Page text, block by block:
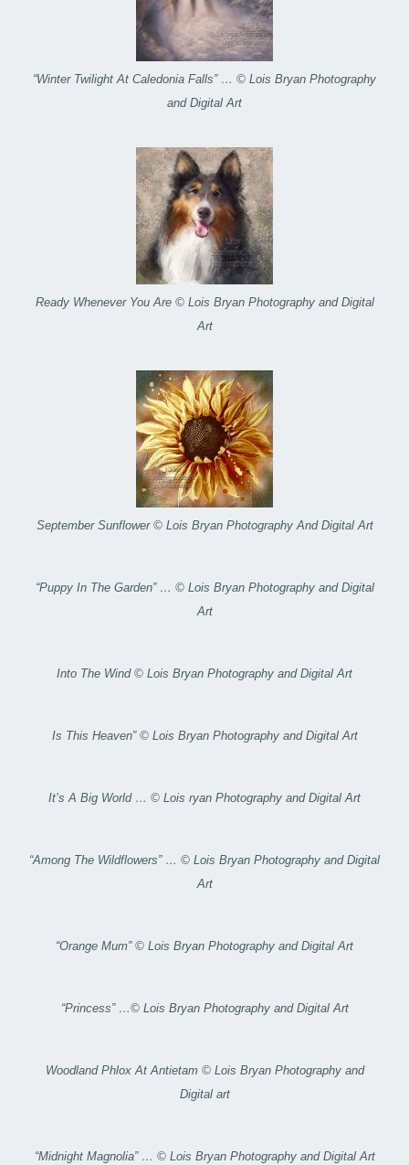
“Winter Twilight At Caledonia Falls” … © Lois Bryan Photography
and Digital Art
Ready Whenever You Are © Lois Bryan Photography and Digital
Art
September Sunflower © Lois Bryan Photography And Digital Art
“Puppy In The Garden” … © Lois Bryan Photography and Digital
Art
Into The Wind © Lois Bryan Photography and Digital Art
Is This Heaven” © Lois Bryan Photography and Digital Art
It’s A Big World … © Lois ryan Photography and Digital Art
“Among The Wildflowers” … © Lois Bryan Photography and Digital
Art
“Orange Mum” © Lois Bryan Photography and Digital Art
“Princess” …© Lois Bryan Photography and Digital Art
Woodland Phlox At Antietam © Lois Bryan Photography and
Digital art
“Midnight Magnolia” … © Lois Bryan Photography and Digital Art